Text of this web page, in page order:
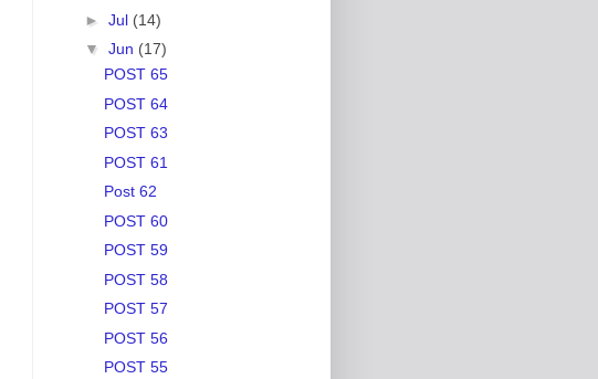
► Jul (14)
▼ Jun (17)
POST 65
POST 64
POST 63
POST 61
Post 62
POST 60
POST 59
POST 58
POST 57
POST 56
POST 55